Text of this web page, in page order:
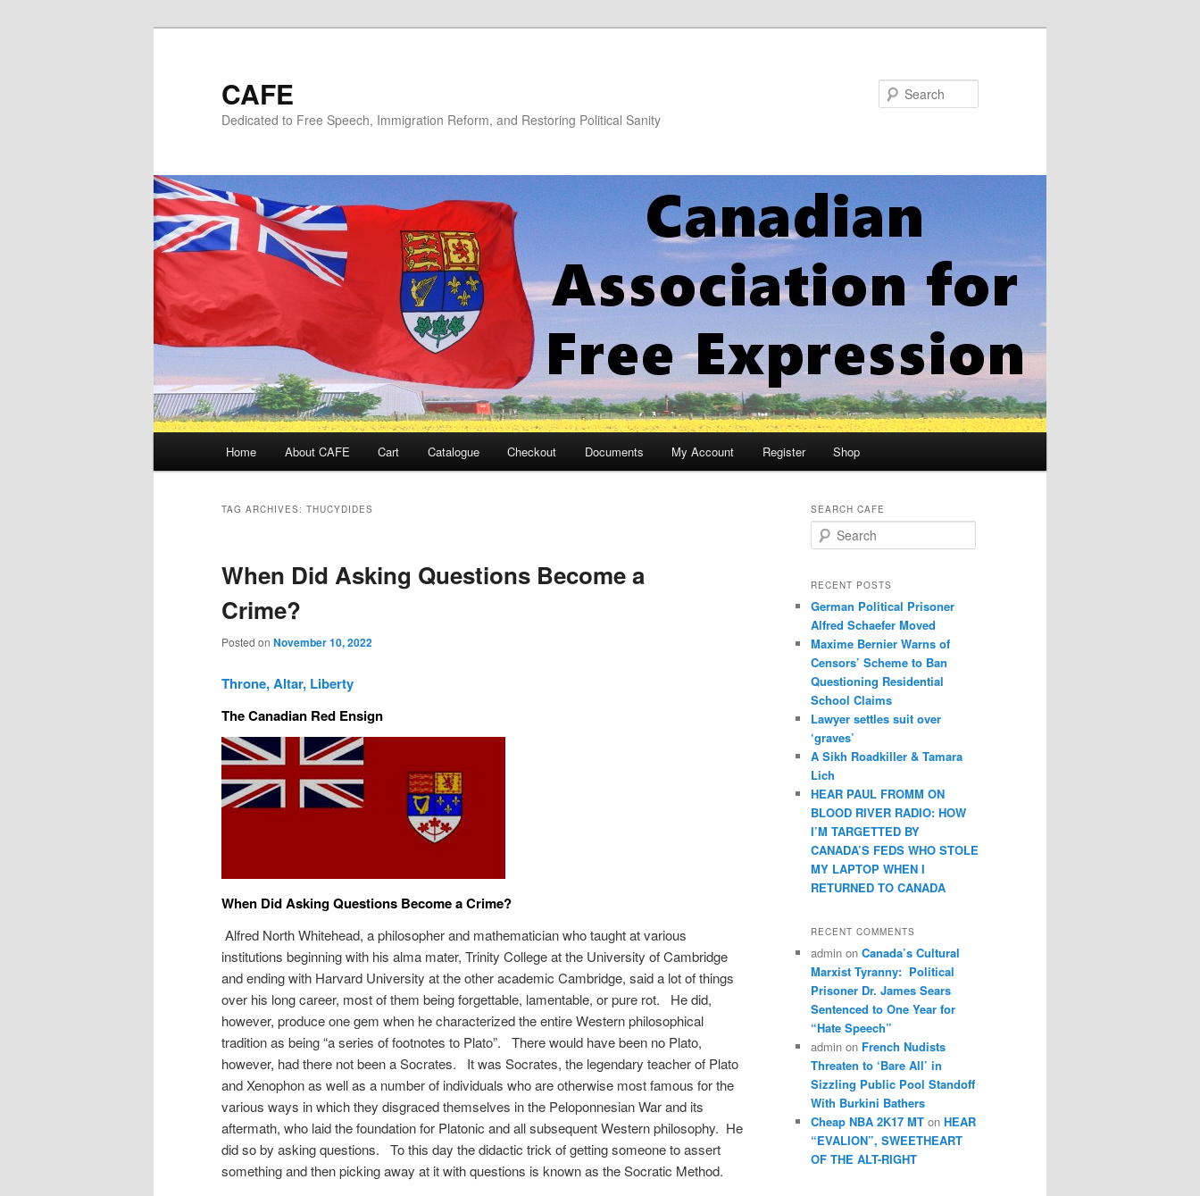
CAFE
Dedicated to Free Speech, Immigration Reform, and Restoring Political Sanity
Home About CAFE Cart Catalogue Checkout Documents My Account Register Shop
TAG ARCHIVES: THUCYDIDES
When Did Asking Questions Become a
Crime?
Posted on November 10, 2022
Throne, Altar, Liberty
The Canadian Red Ensign
When Did Asking Questions Become a Crime?
Alfred North Whitehead, a philosopher and mathematician who taught at various
institutions beginning with his alma mater, Trinity College at the University of Cambridge
and ending with Harvard University at the other academic Cambridge, said a lot of things
over his long career, most of them being forgettable, lamentable, or pure rot. He did,
however, produce one gem when he characterized the entire Western philosophical
tradition as being “a series of footnotes to Plato”. There would have been no Plato,
however, had there not been a Socrates. It was Socrates, the legendary teacher of Plato
and Xenophon as well as a number of individuals who are otherwise most famous for the
various ways in which they disgraced themselves in the Peloponnesian War and its
aftermath, who laid the foundation for Platonic and all subsequent Western philosophy. He
did so by asking questions. To this day the didactic trick of getting someone to assert
something and then picking away at it with questions is known as the Socratic Method.
SEARCH CAFE
e
r
h
RECENT POSTS
German Political Prisoner
Alfred Schaefer Moved
Maxime Bernier Warns of
Censors’ Scheme to Ban
Questioning Residential
School Claims
Law­yer settles suit over
‘graves’
A Sikh Roadkiller & Tamara
Lich
HEAR PAUL FROMM ON
BLOOD RIVER RADIO: HOW
I’M TARGETTED BY
CANADA’S FEDS WHO STOLE
MY LAPTOP WHEN I
RETURNED TO CANADA
RECENT COMMENTS
admin on Canada’s Cultural
Marxist Tyranny: Political
Prisoner Dr. James Sears
Sentenced to One Year for
“Hate Speech”
admin on French Nudists
Threaten to ‘Bare All’ in
Sizzling Public Pool Standoff
With Burkini Bathers
Cheap NBA 2K17 MT on HEAR
“EVALION”, SWEETHEART
OF THE ALT-RIGHT